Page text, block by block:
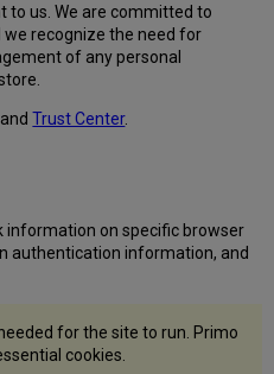
to us. We are committed to
we recognize the need for
of any personal
andTrust Center.
information on specific browser
authentication information, and
for the site to run. Primo
cookies.